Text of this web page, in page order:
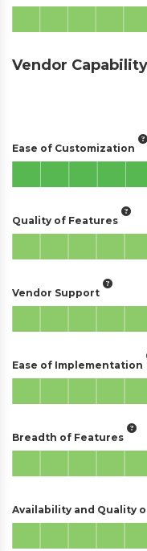
Vendor
Ease of Customization
Quality of Features
Vendor Support
Ease of Implementation
Breadth of Features
Availability and Quality